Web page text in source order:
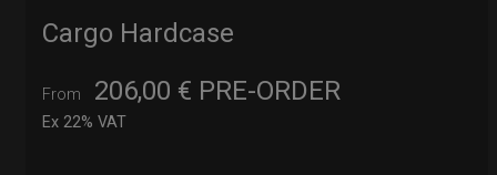
Cargo Hardcase
From 206,00 €
Ex 22% VAT
PRE-ORDER